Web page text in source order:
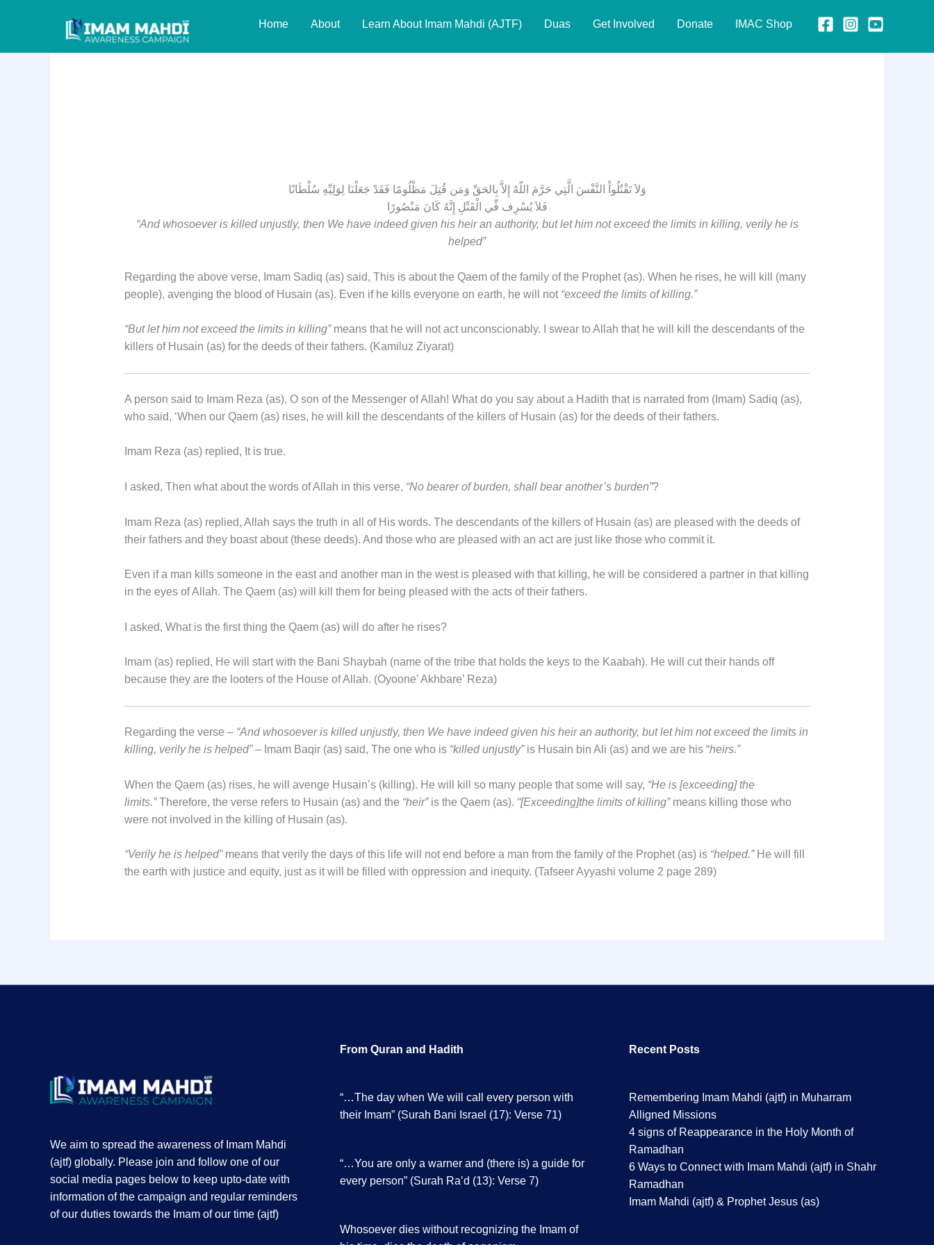
Home About Learn About Imam Mahdi (AJTF) Duas Get Involved Donate IMAC Shop
وَلاَ تَقْتُلُواْ النَّفْسَ الَّتِي حَرَّمَ اللّهُ إِلاَّ بِالحَقِّ وَمَن قُتِلَ مَظْلُومًا فَقَدْ جَعَلْنَا لِوَلِيِّهِ سُلْطَانًا
فَلاَ يُسْرِف فِّي الْقَتْلِ إِنَّهُ كَانَ مَنْصُورًا
“And whosoever is killed unjustly, then We have indeed given his heir an authority, but let him not exceed the limits in killing, verily he is
helped”
Regarding the above verse, Imam Sadiq (as) said, This is about the Qaem of the family of the Prophet (as). When he rises, he will kill (many
people), avenging the blood of Husain (as). Even if he kills everyone on earth, he will not “exceed the limits of killing.”
“But let him not exceed the limits in killing”means that he will not act unconscionably. I swear to Allah that he will kill the descendants of the
killers of Husain (as) for the deeds of their fathers. (Kamiluz Ziyarat)
A person said to Imam Reza (as), O son of the Messenger of Allah! What do you say about a Hadith that is narrated from (Imam) Sadiq (as),
who said, ‘When our Qaem (as) rises, he will kill the descendants of the killers of Husain (as) for the deeds of their fathers.
Imam Reza (as) replied, It is true.
I asked, Then what about the words of Allah in this verse, “No bearer of burden, shall bear another’s burden”?
Imam Reza (as) replied, Allah says the truth in all of His words. The descendants of the killers of Husain (as) are pleased with the deeds of
their fathers and they boast about (these deeds). And those who are pleased with an act are just like those who commit it.
Even if a man kills someone in the east and another man in the west is pleased with that killing, he will be considered a partner in that killing
in the eyes of Allah. The Qaem (as) will kill them for being pleased with the acts of their fathers.
I asked, What is the first thing the Qaem (as) will do after he rises?
Imam (as) replied, He will start with the Bani Shaybah (name of the tribe that holds the keys to the Kaabah). He will cut their hands off
because they are the looters of the House of Allah. (Oyoone’ Akhbare’ Reza)
Regarding the verse – “And whosoever is killed unjustly, then We have indeed given his heir an authority, but let him not exceed the limits in
killing, verily he is helped”– Imam Baqir (as) said, The one who is “killed unjustly” is Husain bin Ali (as) and we are his “heirs.”
When the Qaem (as) rises, he will avenge Husain’s (killing). He will kill so many people that some will say, “He is [exceeding] the
limits.”Therefore, the verse refers to Husain (as) and the “heir”is the Qaem (as). “[Exceeding]the limits of killing”means killing those who
were not involved in the killing of Husain (as).
“Verily he is helped”means that verily the days of this life will not end before a man from the family of the Prophet (as) is “helped.”He will fill
the earth with justice and equity, just as it will be filled with oppression and inequity. (Tafseer Ayyashi volume 2 page 289)
We aim to spread the awareness of Imam Mahdi
(ajtf) globally. Please join and follow one of our
social media pages below to keep upto-date with
information of the campaign and regular reminders
of our duties towards the Imam of our time (ajtf)
From Quran and Hadith
“…The day when We will call every person with
their Imam” (Surah Bani Israel (17): Verse 71)
“…You are only a warner and (there is) a guide for
every person” (Surah Ra’d (13): Verse 7)
Whosoever dies without recognizing the Imam of
Recent Posts
Remembering Imam Mahdi (ajtf) in Muharram
Alligned Missions
4 signs of Reappearance in the Holy Month of
Ramadhan
6 Ways to Connect with Imam Mahdi (ajtf) in Shahr
Ramadhan
Imam Mahdi (ajtf) & Prophet Jesus (as)